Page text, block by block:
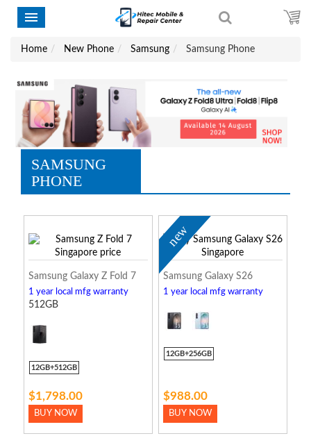
Home New Phone Samsung Samsung Phone
SAMSUNG
PHONE
Samsung Galaxy Z Fold 7
1 year local mfg warranty
512GB
12GB+512GB
$1,798.00
BUY NOW
new
Samsung Galaxy S26
1 year local mfg warranty
12GB+256GB
$988.00
BUY NOW